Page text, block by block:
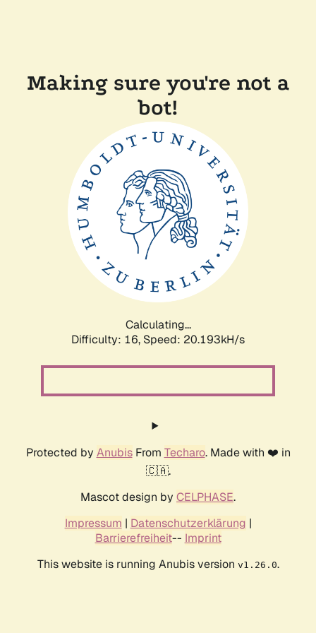
Making sure you're not a
bot!
Calculating...
Difficulty: 16, Speed: 20.193kH/s
Protected by AnubisFrom Techaro. Made with ❤️ in
🇨🇦.
Mascot design by CELPHASE.
Impressum | Datenschutzerklärung |
Barrierefreiheit-- Imprint
This website is running Anubis version v1.26.0.